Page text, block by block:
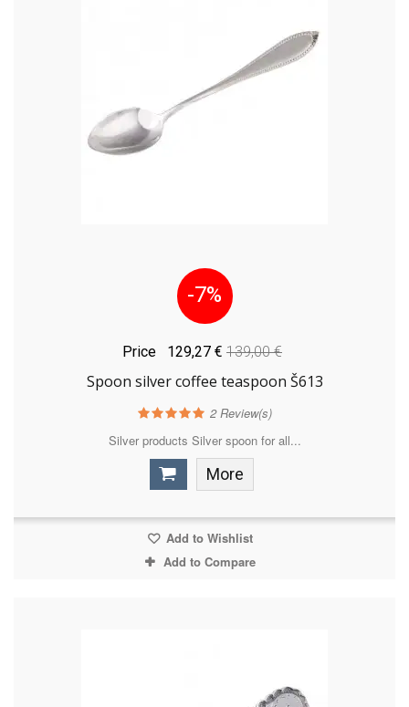
-7%
Price 129,27 € 139,00 €
Spoon silver coffee teaspoon Š613
2Review(s)
Silver products Silver spoon for all...
More
Add to Wishlist
Add to Compare